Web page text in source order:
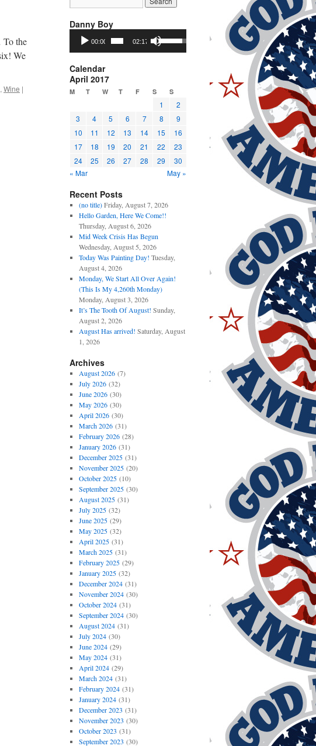
To the
We
, Wine |
Danny Boy
Audio
Player
00:00 02:17
Use
Up/Down
Arrow
decrease
volume.
Calendar
April 2017
M T W T F S S
1
2
3
4 5 6 7 8
9
10
11 12 13 14 15
16
17
18 19 20 21 22
23
24
25 26 27 28 29
30
« Mar
May »
Recent Posts
(no title) Friday, August 7, 2026
Hello Garden, Here We Come!!
Thursday, August 6, 2026
Mid Week Crisis Has Begun
Wednesday, August 5, 2026
Today Was Painting Day! Tuesday,
August 4, 2026
Monday, We Start All Over Again!
(This Is My 4,260th Monday)
Monday, August 3, 2026
It’s The Tooth Of August! Sunday,
August 2, 2026
August Has arrived! Saturday, August
1, 2026
Archives
August 2026(7)
July 2026(32)
June 2026(30)
May 2026(30)
April 2026(30)
March 2026(31)
February 2026(28)
January 2026(31)
December 2025(31)
November 2025(20)
October 2025(10)
September 2025(30)
August 2025(31)
July 2025(32)
June 2025(29)
May 2025(32)
April 2025(31)
March 2025(31)
February 2025(29)
January 2025(32)
December 2024(31)
November 2024(30)
October 2024(31)
September 2024(30)
August 2024(31)
July 2024(30)
June 2024(29)
May 2024(31)
April 2024(29)
March 2024(31)
February 2024(31)
January 2024(31)
December 2023 (31)
November 2023 (30)
October 2023 (31)
September 2023 (30)